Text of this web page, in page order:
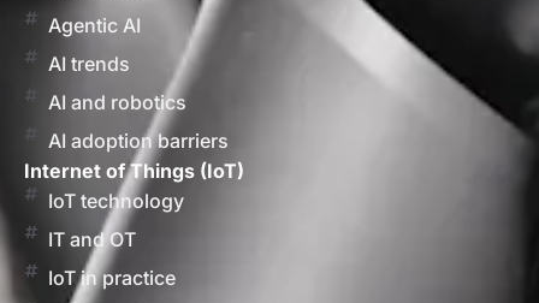
Agentic AI
AI trends
AI and robotics
AI adoption barriers
Internet of Things (IoT)
IoT technology
IT and OT
IoT in practice